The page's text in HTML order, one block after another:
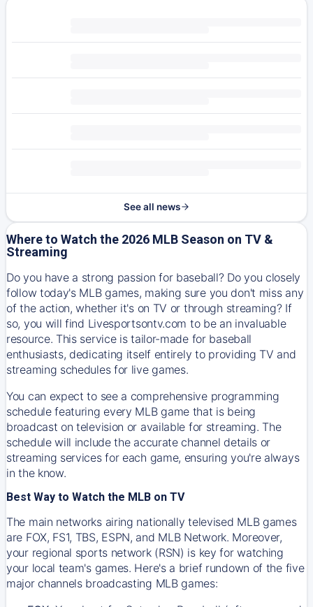
See all news
Where to Watch the 2026 MLB Season on TV &
Streaming
Do you have a strong passion for baseball? Do you closely
follow today's MLB games, making sure you don't miss any
of the action, whether it's on TV or through streaming? If
so, you will find Livesportsontv.com to be an invaluable
resource. This service is tailor-made for baseball
enthusiasts, dedicating itself entirely to providing TV and
streaming schedules for live games.
You can expect to see a comprehensive programming
schedule featuring every MLB game that is being
broadcast on television or available for streaming. The
schedule will include the accurate channel details or
streaming services for each game, ensuring you're always
in the know.
Best Way to Watch the MLB on TV
The main networks airing nationally televised MLB games
are FOX, FS1, TBS, ESPN, and MLB Network. Moreover,
your regional sports network (RSN) is key for watching
your local team's games. Here's a brief rundown of the five
major channels broadcasting MLB games: